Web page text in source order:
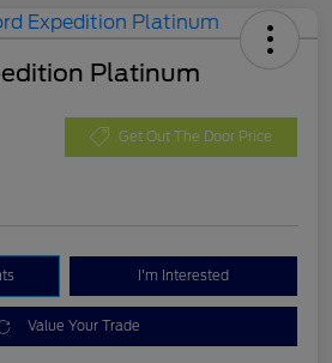
Platinum
Get Out The Door Price
I'm Interested
Value Your Trade